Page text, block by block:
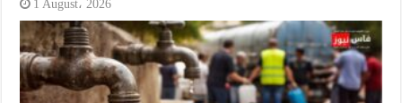
1 August، 2026